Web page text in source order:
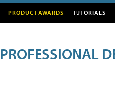
PRODUCT AWARDS TUTORIALS
PROFESSIONAL